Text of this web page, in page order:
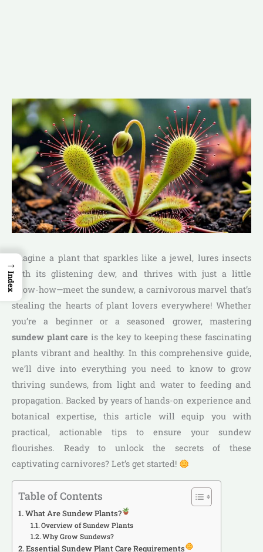
Imagine a plant that sparkles like a jewel, lures insects
with its glistening dew, and thrives with just a little
know-how—meet the sundew, a carnivorous marvel that’s
stealing the hearts of plant lovers everywhere! Whether
you’re a beginner or a seasoned grower, mastering
sundew plant care is the key to keeping these fascinating
plants vibrant and healthy. In this comprehensive guide,
we’ll dive into everything you need to know to grow
thriving sundews, from light and water to feeding and
propagation. Backed by years of hands-on experience and
botanical expertise, this article will equip you with
practical, actionable tips to ensure your sundew
flourishes. Ready to unlock the secrets of these
captivating carnivores? Let’s get started!
Table of Contents
What Are Sundew Plants?
Overview of Sundew Plants
Why Grow Sundews?
Essential Sundew Plant Care Requirements
→
Index